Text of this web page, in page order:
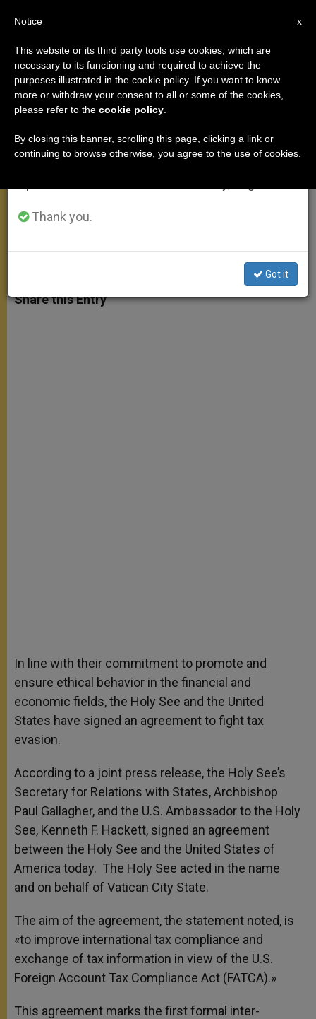
Holy See, United States Sign
Agreement to Fight Tax Evasion
Agreement Between Both Parties
t
s
s
e
e
b
t r
Share this Entry
In line with their commitment to promote and
ensure ethical behavior in the financial and
economic fields, the Holy See and the United
States have signed an agreement to fight tax
evasion.
According to a joint press release, the Holy See’s
Secretary for Relations with States, Archbishop
Paul Gallagher, and the U.S. Ambassador to the Holy
See, Kenneth F. Hackett, signed an agreement
between the Holy See and the United States of
America today. The Holy See acted in the name
and on behalf of Vatican City State.
The aim of the agreement, the statement noted, is
«to improve international tax compliance and
exchange of tax information in view of the U.S.
Foreign Account Tax Compliance Act (FATCA).»
This agreement marks the first formal inter-
×
Important Notice
From July 27 to August 7 we will take our
annual break, taking advantage of the summer
period when less information is generated and
Thank you.
Got it
x
Notice
This website or its third party tools use cookies, which are
necessary to its functioning and required to achieve the
purposes illustrated in the cookie policy. If you want to know
more or withdraw your consent to all or some of the cookies,
please refer to the cookie policy
By closing this banner, scrolling this page, clicking a link or
continuing to browse otherwise, you agree to the use of cookies.